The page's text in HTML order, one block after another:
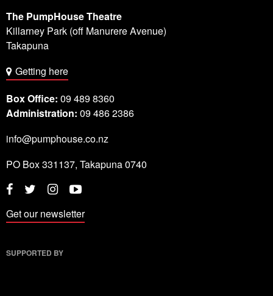
The PumpHouse Theatre
Killarney Park (off Manurere Avenue)
Takapuna
Getting here
Box Office: 09 489 8360
Administration: 09 486 2386
info@pumphouse.co.nz
PO Box331137, Takapuna0740
FacebookTwitterInstagram
YouTube
Get our newsletter
SUPPORTED BY